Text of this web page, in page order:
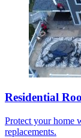
Residential
Protect your home
replacements.